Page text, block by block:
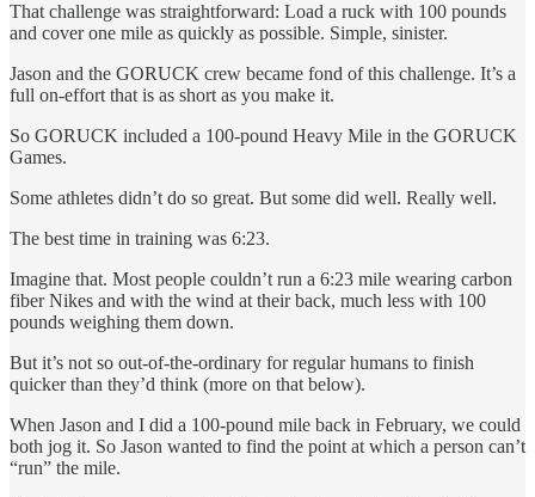
That challenge was straightforward: Load a ruck with 100 pounds
and cover one mile as quickly as possible. Simple, sinister.
Jason and the GORUCK crew became fond of this challenge. It’s a
full on-effort that is as short as you make it.
So GORUCK included a 100-pound Heavy Mile in the GORUCK
Games.
Some athletes didn’t do so great. But some did well. Really well.
The best time in training was 6:23.
Imagine that. Most people couldn’t run a 6:23 mile wearing carbon
fiber Nikes and with the wind at their back, much less with 100
pounds weighing them down.
But it’s not so out-of-the-ordinary for regular humans to finish
quicker than they’d think (more on that below).
When Jason and I did a 100-pound mile back in February, we could
both jog it. So Jason wanted to find the point at which a person can’t
“run” the mile.